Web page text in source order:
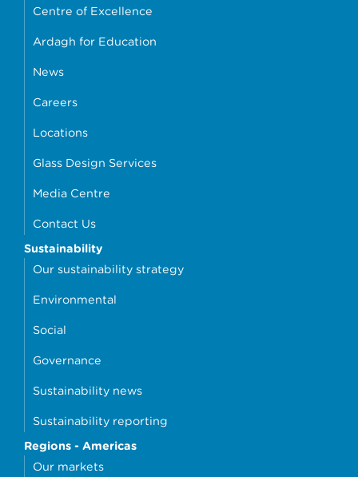
Centre of Excellence
Ardagh for Education
News
Careers
Locations
Glass Design Services
Media Centre
Contact Us
Sustainability
Our sustainability strategy
Environmental
Social
Governance
Sustainability news
Sustainability reporting
Regions - Americas
Our markets